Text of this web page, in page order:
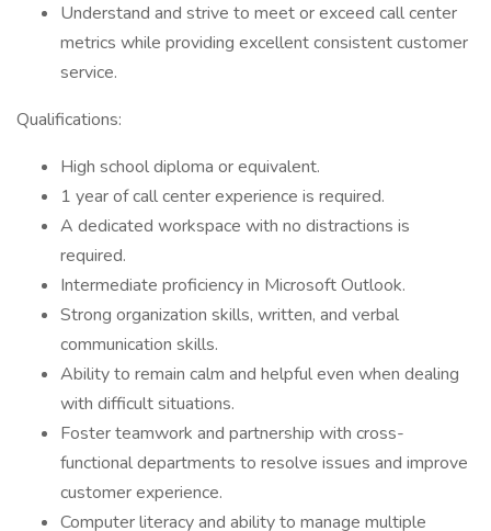
Understand and strive to meet or exceed call center
metrics while providing excellent consistent customer
service.
Qualifications:
High school diploma or equivalent.
1 year of call center experience is required.
A dedicated workspace with no distractions is
required.
Intermediate proficiency in Microsoft Outlook.
Strong organization skills, written, and verbal
communication skills.
Ability to remain calm and helpful even when dealing
with difficult situations.
Foster teamwork and partnership with cross-
functional departments to resolve issues and improve
customer experience.
Computer literacy and ability to manage multiple